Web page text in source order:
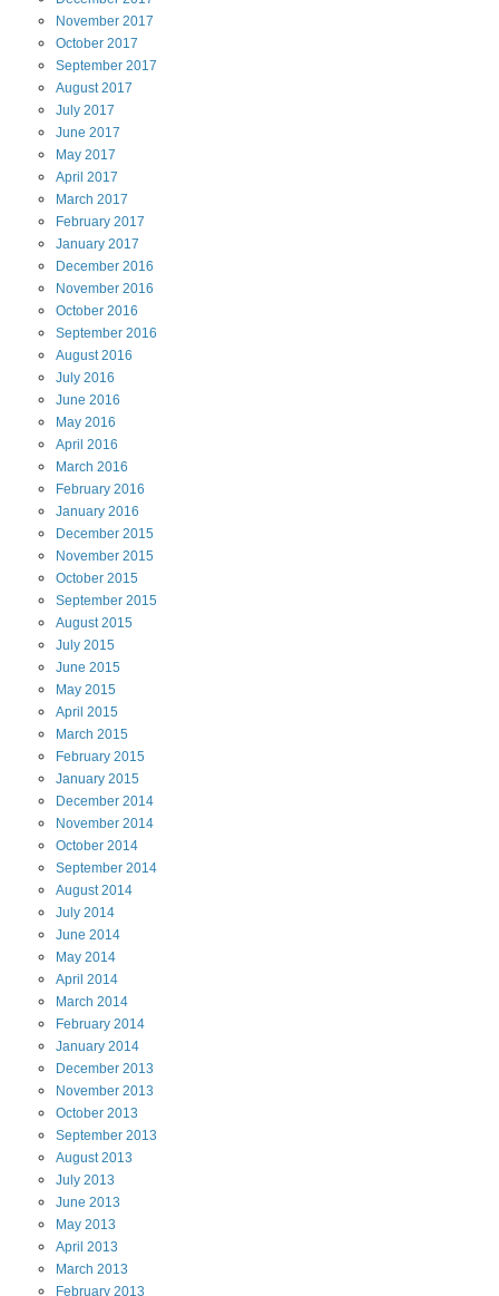
November 2017
October 2017
September 2017
August2017
July 2017
June 2017
May 2017
April 2017
March 2017
February 2017
January 2017
December 2016
November 2016
October 2016
September 2016
August2016
July 2016
June 2016
May 2016
April 2016
March 2016
February 2016
January 2016
December 2015
November 2015
October 2015
September 2015
August2015
July 2015
June 2015
May 2015
April 2015
March 2015
February 2015
January 2015
December 2014
November 2014
October 2014
September 2014
August2014
July 2014
June 2014
May 2014
April 2014
March 2014
February 2014
January 2014
December 2013
November 2013
October 2013
September 2013
August2013
July 2013
June 2013
May 2013
April 2013
March 2013
February 2013